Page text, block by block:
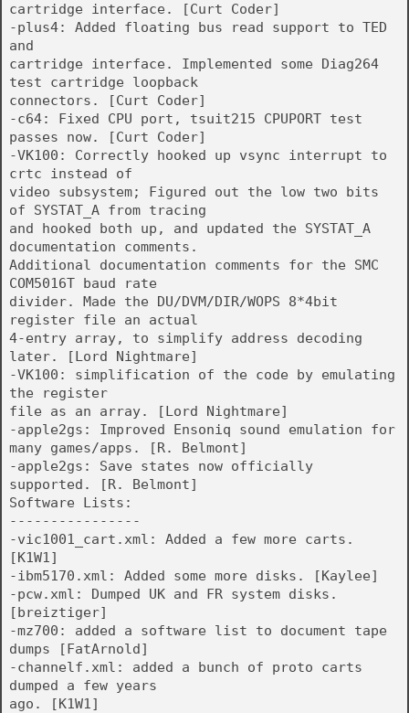
cartridge interface. [Curt Coder]
-plus4: Added floating bus read support to TED
and
cartridge interface. Implemented some Diag264
test cartridge loopback
connectors. [Curt Coder]
-c64: Fixed CPU port, tsuit215 CPUPORT test
passes now. [Curt Coder]
-VK100: Correctly hooked up vsync interrupt to
crtc instead of
video subsystem; Figured out the low two bits
of SYSTAT_A from tracing
and hooked both up, and updated the SYSTAT_A
documentation comments.
Additional documentation comments for the SMC
COM5016T baud rate
divider. Made the DU/DVM/DIR/WOPS 8*4bit
register file an actual
4-entry array, to simplify address decoding
later. [Lord Nightmare]
-VK100: simplification of the code by emulating
the register
file as an array. [Lord Nightmare]
-apple2gs: Improved Ensoniq sound emulation for
many games/apps. [R. Belmont]
-apple2gs: Save states now officially
supported. [R. Belmont]
Software Lists:
----------------
-vic1001_cart.xml: Added a few more carts.
[K1W1]
-ibm5170.xml: Added some more disks. [Kaylee]
-pcw.xml: Dumped UK and FR system disks.
[breiztiger]
-mz700: added a software list to document tape
dumps [FatArnold]
-channelf.xml: added a bunch of proto carts
dumped a few years
ago. [K1W1]